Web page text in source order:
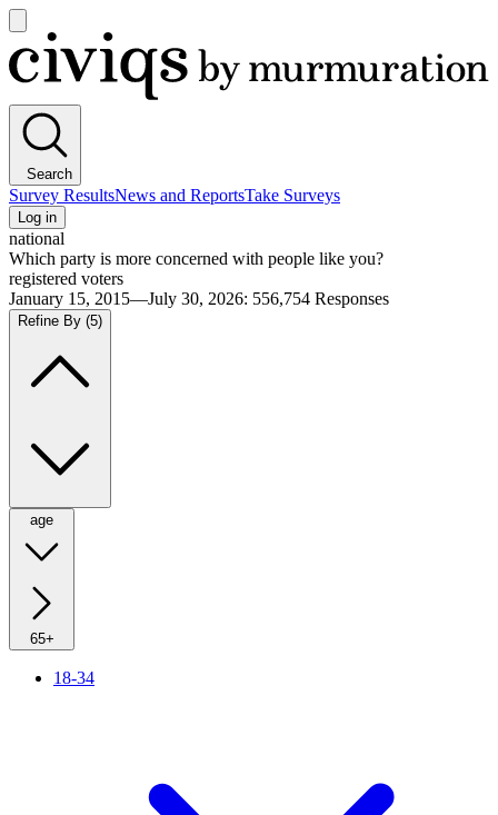
main
menu
Civiqs
Search
Survey ResultsNews and ReportsTake Surveys
Log in
national
Which party is more concerned with people like you?
registered voters
January 15, 2015—July 30, 2026: 556,754 Responses
Refine By (5)
age
65+
18-34